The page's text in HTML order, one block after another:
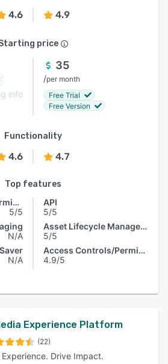
4.6 4.9
price
info
35
/per month
Free Trial
Free Version
Functionality
4.6 4.7
Top features
Access Controls/Permissions
5/5
N/A
N/A
API
5/5
Asset Lifecycle Management
5/5
Access Controls/Permissions
4.9/5
Experience Platform
(22)
Experience. Drive Impact.